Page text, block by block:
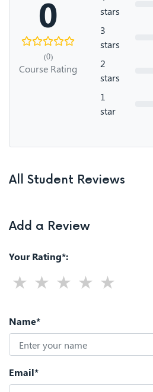
0
(0)
Course Rating
stars
3
stars
2
stars
1
star
All Student Reviews
Add a Review
Your Rating*:
Name*
Email*